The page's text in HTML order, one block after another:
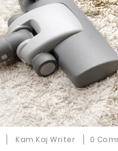
Kam Kaj Writer 0